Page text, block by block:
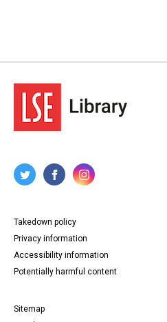
Takedown policy
Privacy information
Accessibility information
Potentially harmful content
Sitemap